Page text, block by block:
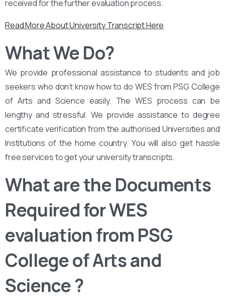
received for the further evaluation process.
Read More About University Transcript Here
What We Do?
We provide professional assistance to students and job
seekers who don’t know how to do WES from PSG College
of Arts and Science easily. The WES process can be
lengthy and stressful. We provide assistance to degree
certificate verification from the authorised Universities and
Institutions of the home country. You will also get hassle
free services to get your university transcripts.
What are the Documents
Required for WES
evaluation from PSG
College of Arts and
Science ?